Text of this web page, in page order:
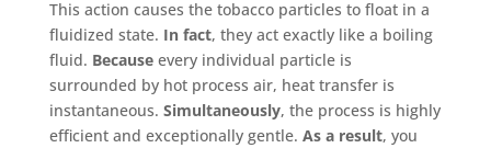
This action causes the tobacco particles to float in a
fluidized state. In fact, they act exactly like a boiling
fluid. Becauseevery individual particle is
surrounded by hot process air, heat transfer is
instantaneous. Simultaneously, the process is highly
efficient and exceptionally gentle. As a result, you